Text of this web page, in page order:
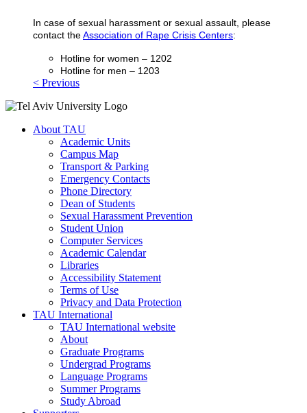
In case of sexual harassment or sexual assault, please
contact theAssociation of Rape Crisis Centers:
Hotline for women – 1202
Hotline for men – 1203
< Previous
About TAU
Academic Units
Campus Map
Transport & Parking
Emergency Contacts
Phone Directory
Dean of Students
Sexual Harassment Prevention
Student Union
Computer Services
Academic Calendar
Libraries
Accessibility Statement
Terms of Use
Privacy and Data Protection
TAU International
TAU International website
About
Graduate Programs
Undergrad Programs
Language Programs
Summer Programs
Study Abroad